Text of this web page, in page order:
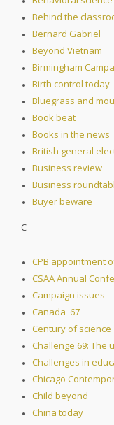
Behind the
Bernard Gabriel
Beyond Vietnam
Birmingham
Birth control today
Bluegrass and
Book beat
Books in the news
British general
Business review
Business
Buyer beware
C
CPB appointment
CSAA Annual
Campaign issues
Canada '67
Century of science
Challenge 69: The
Challenges in
Chicago
Child beyond
China today